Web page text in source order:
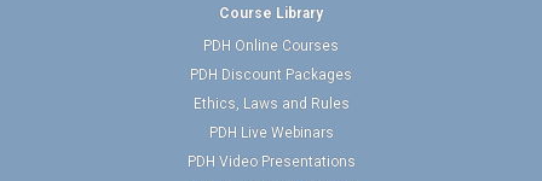
Course Library
PDH Online Courses
PDH Discount Packages
Ethics, Laws and Rules
PDH Live Webinars
PDH Video Presentations